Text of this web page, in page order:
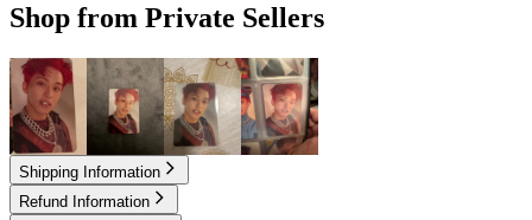
Shop from Private Sellers
2.10USD 2.50USD2.50USD 3.50USD
Shipping Information
Refund Information